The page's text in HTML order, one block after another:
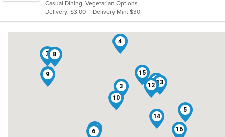
5
stars.
Casual Dining, Vegetarian Options
Delivery: $3.00
Delivery Min: $30
1
2
3
4
5
6
7 8
9
10
12 13
14
15
16